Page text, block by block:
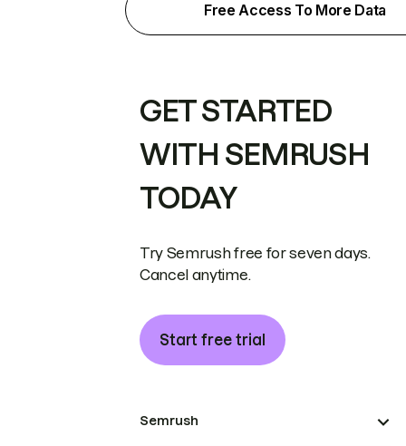
Free Access To More Data
GET STARTED
WITH SEMRUSH
TODAY
Try Semrush free for seven days.
Cancel anytime.
Start free trial
Semrush